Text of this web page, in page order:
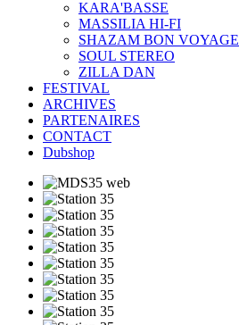
KARA'BASSE
MASSILIA HI-FI
SHAZAM BON VOYAGE
SOUL STEREO
ZILLA DAN
FESTIVAL
ARCHIVES
PARTENAIRES
CONTACT
Dubshop